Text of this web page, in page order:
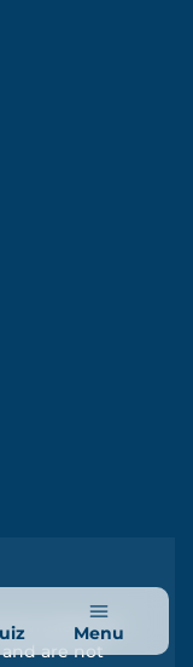
Menu
formulated to
are not